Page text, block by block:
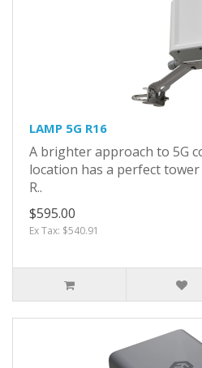
LAMP 5G R16
A brighter approach to 5G
location has a perfect
R..
$595.00
Ex Tax: $540.91